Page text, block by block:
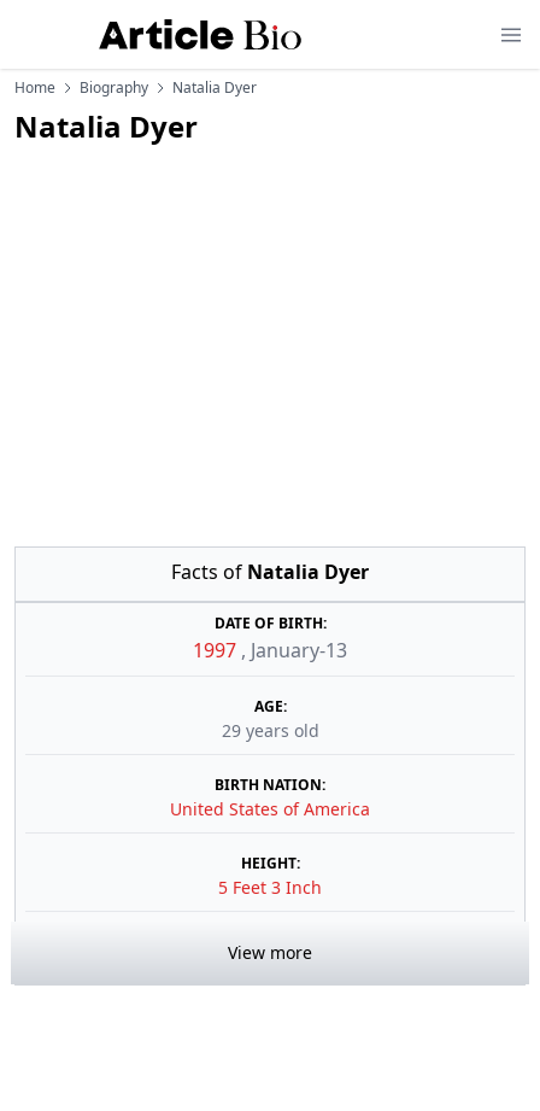
Home Biography Natalia Dyer
Natalia Dyer
Facts of Natalia Dyer
DATE OF BIRTH:
1997 , January-13
AGE:
29 years old
BIRTH NATION:
United States of America
HEIGHT:
5 Feet 3 Inch
View more